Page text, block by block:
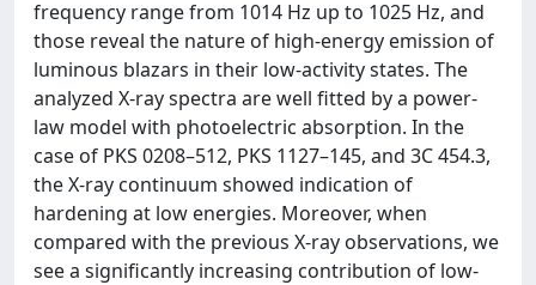
frequency range from 1014 Hz up to 1025 Hz, and
those reveal the nature of high-energy emission of
luminous blazars in their low-activity states. The
analyzed X-ray spectra are well fitted by a power-
law model with photoelectric absorption. In the
case of PKS 0208–512, PKS 1127–145, and 3C 454.3,
the X-ray continuum showed indication of
hardening at low energies. Moreover, when
compared with the previous X-ray observations, we
see a significantly increasing contribution of low-